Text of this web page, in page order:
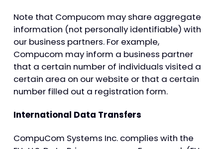
Note that Compucom may share aggregate
information (not personally identifiable) with
our business partners. For example,
Compucom may inform a business partner
that a certain number of individuals visited a
certain area on our website or that a certain
number filled out a registration form.
International Data Transfers
CompuCom Systems Inc. complies with the